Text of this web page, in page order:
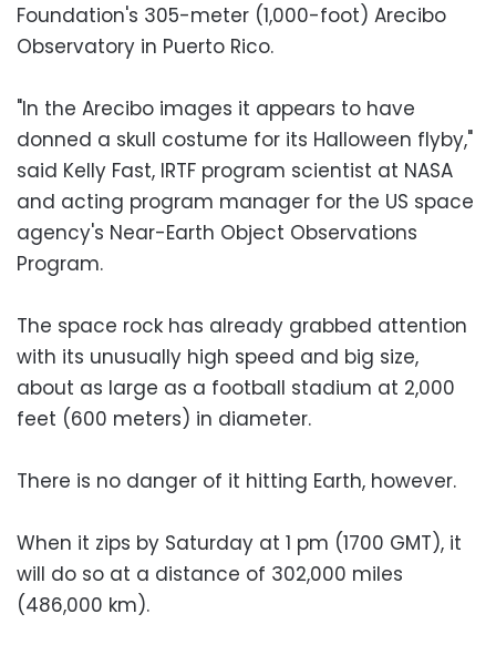
Foundation's 305-meter (1,000-foot) Arecibo
Observatory in Puerto Rico.
"In the Arecibo images it appears to have
donned a skull costume for its Halloween flyby,"
said Kelly Fast, IRTF program scientist at NASA
and acting program manager for the US space
agency's Near-Earth Object Observations
Program.
The space rock has already grabbed attention
with its unusually high speed and big size,
about as large as a football stadium at 2,000
feet (600 meters) in diameter.
There is no danger of it hitting Earth, however.
When it zips by Saturday at 1 pm (1700 GMT), it
will do so at a distance of 302,000 miles
(486,000 km).